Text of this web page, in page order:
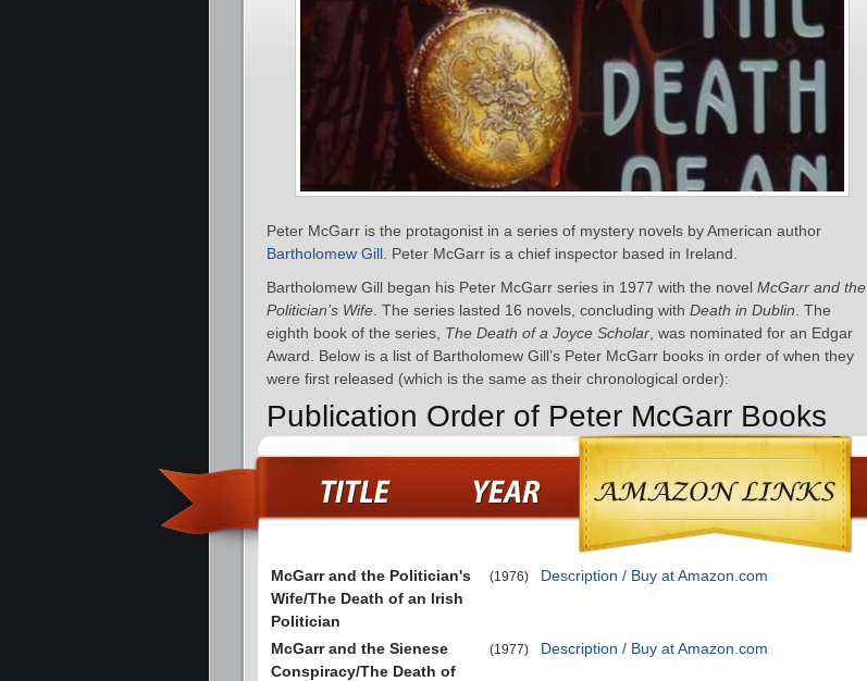
Peter McGarr is the protagonist in a series of mystery novels by American author
Bartholomew Gill . Peter McGarr is a chief inspector based in Ireland.
Bartholomew Gill began his Peter McGarr series in 1977 with the novel McGarr and the
Politician’s Wife . The series lasted 16 novels, concluding with Death in Dublin . The
eighth book of the series, The Death of a Joyce Scholar , was nominated for an Edgar
Award. Below is a list of Bartholomew Gill’s Peter McGarr books in order of when they
were first released (which is the same as their chronological order):
Publication Order of Peter McGarr Books
McGarr and the Politician's
Wife/The Death of an Irish
Politician
(1976) Description / Buy at Amazon.com
McGarr and the Sienese
Conspiracy/The Death of
(1977) Description / Buy at Amazon.com